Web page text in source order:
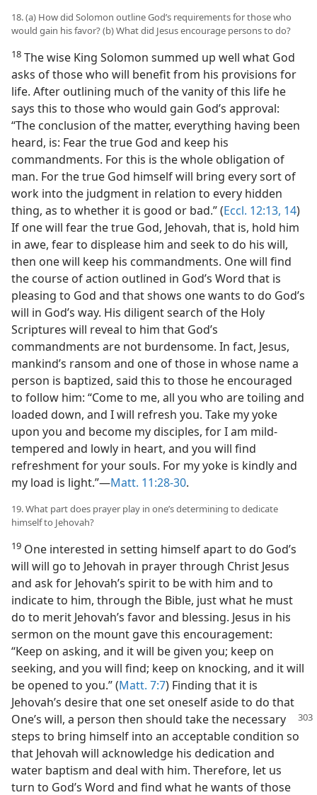
18. (a) How did Solomon outline God’s requirements for those who
would gain his favor? (b) What did Jesus encourage persons to do?
18 The wise King Solomon summed up well what God
asks of those who will benefit from his provisions for
life. After outlining much of the vanity of this life he
says this to those who would gain God’s approval:
“The conclusion of the matter, everything having been
heard, is: Fear the true God and keep his
commandments. For this is the whole obligation of
man. For the true God himself will bring every sort of
work into the judgment in relation to every hidden
thing, as to whether it is good or bad.” (Eccl. 12:13, 14)
If one will fear the true God, Jehovah, that is, hold him
in awe, fear to displease him and seek to do his will,
then one will keep his commandments. One will find
the course of action outlined in God’s Word that is
pleasing to God and that shows one wants to do God’s
will in God’s way. His diligent search of the Holy
Scriptures will reveal to him that God’s
commandments are not burdensome. In fact, Jesus,
mankind’s ransom and one of those in whose name a
person is baptized, said this to those he encouraged
to follow him: “Come to me, all you who are toiling and
loaded down, and I will refresh you. Take my yoke
upon you and become my disciples, for I am mild-
tempered and lowly in heart, and you will find
refreshment for your souls. For my yoke is kindly and
my load is light.”—Matt. 11:28-30.
19. What part does prayer play in one’s determining to dedicate
himself to Jehovah?
19 One interested in setting himself apart to do God’s
will will go to Jehovah in prayer through Christ Jesus
and ask for Jehovah’s spirit to be with him and to
indicate to him, through the Bible, just what he must
do to merit Jehovah’s favor and blessing. Jesus in his
sermon on the mount gave this encouragement:
“Keep on asking, and it will be given you; keep on
seeking, and you will find; keep on knocking, and it will
be opened to you.” (Matt. 7:7) Finding that it is
Jehovah’s desire that one set oneself aside to do that
One’s will, a person then should take the necessary
steps to bring himself into an acceptable condition so
that Jehovah will acknowledge his dedication and
water baptism and deal with him. Therefore, let us
turn to God’s Word and find what he wants of those